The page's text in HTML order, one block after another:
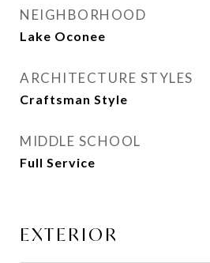
NEIGHBORHOOD
Lake Oconee
ARCHITECTURE STYLES
Craftsman Style
MIDDLE SCHOOL
Full Service
EXTERIOR